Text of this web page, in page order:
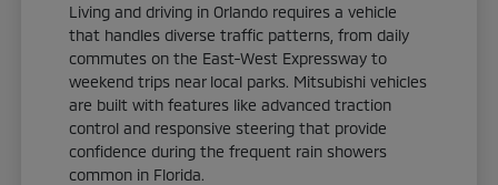
Living and driving in Orlando requires a vehicle
that handles diverse traffic patterns, from daily
commutes on the East-West Expressway to
weekend trips near local parks. Mitsubishi vehicles
are built with features like advanced traction
control and responsive steering that provide
confidence during the frequent rain showers
common in Florida.